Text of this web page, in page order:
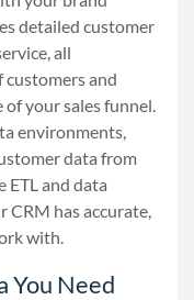
detailed customer
all
customers and
of your sales funnel.
environments,
data from
and data
CRM has accurate,
with.
You Need